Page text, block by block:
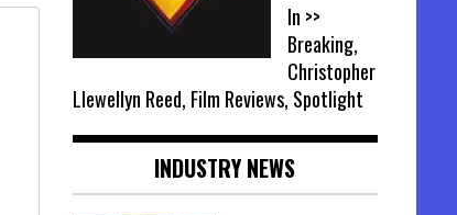
In >>
Breaking,
Christopher
Llewellyn Reed, Film Reviews, Spotlight
INDUSTRY NEWS